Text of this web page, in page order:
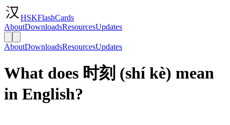
HSKFlashCards
AboutDownloadsResourcesUpdates
AboutDownloadsResourcesUpdates
What does 时刻 (shí kè) mean
in English?